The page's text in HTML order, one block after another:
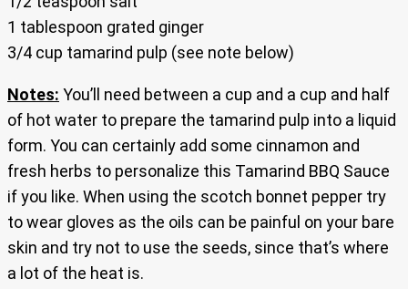
1 tablespoon grated ginger
3/4 cup tamarind pulp (see note below)
Notes: You’ll need between a cup and a cup and half
of hot water to prepare the tamarind pulp into a liquid
form. You can certainly add some cinnamon and
fresh herbs to personalize this Tamarind BBQ Sauce
if you like. When using the scotch bonnet pepper try
to wear gloves as the oils can be painful on your bare
skin and try not to use the seeds, since that’s where
a lot of the heat is.